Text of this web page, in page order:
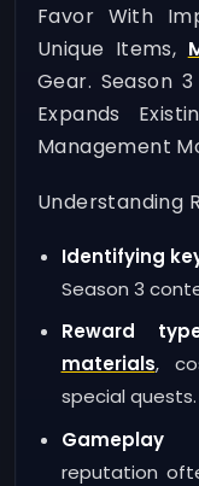
Favor With
Unique Items,
Gear. Season
Expands
Management
Understanding
Identifying
Season 3
Reward
materials,
special quests.
Gameplay
reputation